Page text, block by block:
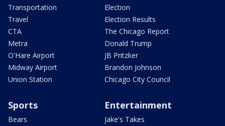
Transportation
Travel
CTA
Metra
O'Hare Airport
Midway Airport
Union Station
Election
Election Results
The Chicago Report
Donald Trump
JB Pritzker
Brandon Johnson
Chicago City Council
Sports
Bears
Entertainment
Jake's Takes